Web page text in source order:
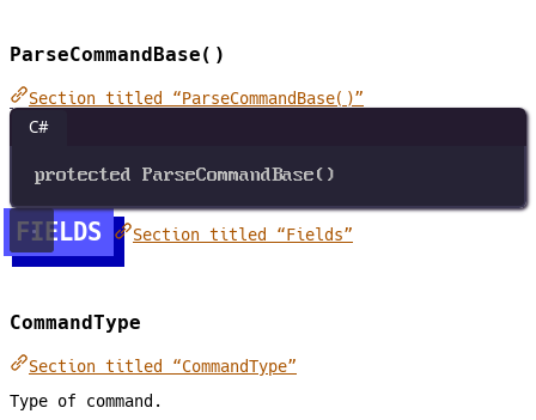
ParseCommandBase()
Section titled “ParseCommandBase()”
C#
protected ParseCommandBase()
FIELDS Section titled “Fields”
CommandType
Section titled “CommandType”
Type of command.